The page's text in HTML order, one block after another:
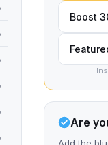
Boost
Are